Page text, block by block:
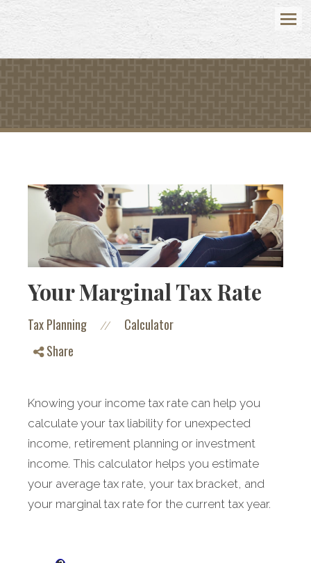
Menu
Your Marginal Tax Rate
Tax Planning //
Calculator
Share
Knowing your income tax rate can help you
calculate your tax liability for unexpected
income, retirement planning or investment
income. This calculator helps you estimate
your average tax rate, your tax bracket, and
your marginal tax rate for the current tax year.